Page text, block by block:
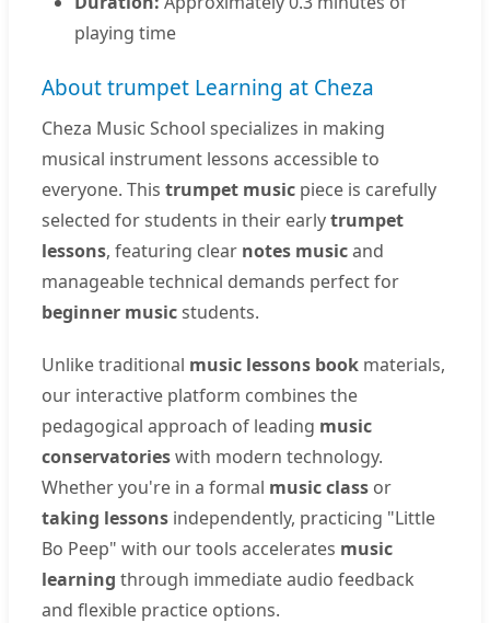
playing time
About trumpet Learning at Cheza
Cheza Music School specializes in making
musical instrument lessons accessible to
everyone. This trumpet music piece is carefully
selected for students in their earlytrumpet
lessons, featuring clear notes musicand
manageable technical demands perfect for
beginner musicstudents.
Unlike traditional music lessons book materials,
our interactive platform combines the
pedagogical approach of leading music
conservatorieswith modern technology.
Whether you're in a formal music class or
taking lessons independently, practicing "Little
Bo Peep" with our tools accelerates music
learning through immediate audio feedback
and flexible practice options.